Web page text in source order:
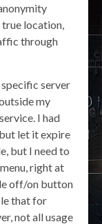
location,
through
specific server
my
I had
let it expire
but I need to
right at
off/on button
that for
not all usage